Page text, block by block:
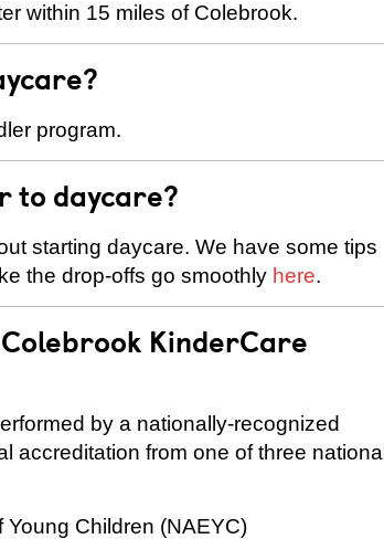
within 15 miles of Colebrook.
program.
to daycare?
starting daycare. We have some tips
the drop-offs go smoothly here.
KinderCare
by a nationally-recognized
accreditation from one of three national
Children (NAEYC)